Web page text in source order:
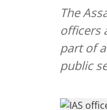
The
officers
part of
public